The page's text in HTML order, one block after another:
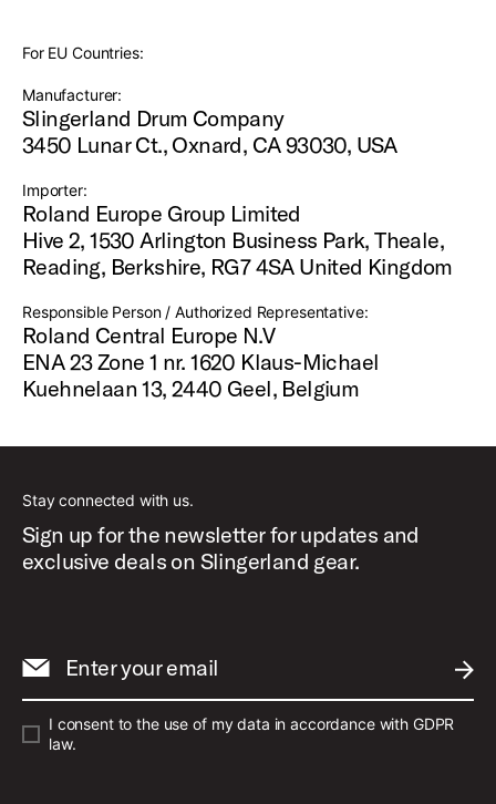
For EU Countries:
Manufacturer:
Slingerland Drum Company
3450 Lunar Ct., Oxnard, CA 93030, USA
Importer:
Roland Europe Group Limited
Hive 2, 1530 Arlington Business Park, Theale,
Reading, Berkshire, RG7 4SA United Kingdom
Responsible Person / Authorized Representative:
Roland Central Europe N.V
ENA 23 Zone 1 nr. 1620 Klaus-Michael
Kuehnelaan 13, 2440 Geel, Belgium
Stay connected with us.
Sign up for the newsletter for updates and
exclusive deals on Slingerland gear.
Enter your email
I consent to the use of my data in accordance with GDPR
law.